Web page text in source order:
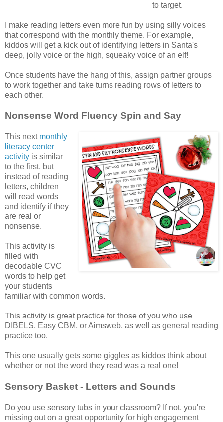
to target.
I make reading letters even more fun by using silly voices
that correspond with the monthly theme. For example,
kiddos will get a kick out of identifying letters in Santa's
deep, jolly voice or the high, squeaky voice of an elf!
Once students have the hang of this, assign partner groups
to work together and take turns reading rows of letters to
each other.
Nonsense Word Fluency Spin and Say
This next monthly
literacy center
activity is similar
to the first, but
instead of reading
letters, children
will read words
and identify if they
are real or
nonsense.
This activity is
filled with
decodable CVC
words to help get
your students
familiar with common words.
This activity is great practice for those of you who use
DIBELS, Easy CBM, or Aimsweb, as well as general reading
practice too.
This one usually gets some giggles as kiddos think about
whether or not the word they read was a real one!
Sensory Basket - Letters and Sounds
Do you use sensory tubs in your classroom? If not, you're
missing out on a great opportunity for high engagement